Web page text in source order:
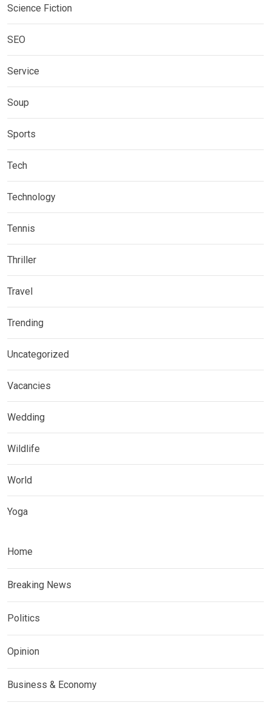
Science Fiction
SEO
Service
Soup
Sports
Tech
Technology
Tennis
Thriller
Travel
Trending
Uncategorized
Vacancies
Wedding
Wildlife
World
Yoga
Home
Breaking News
Politics
Opinion
Business & Economy